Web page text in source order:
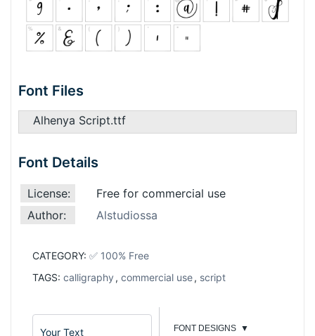
Font Files
Alhenya Script.ttf
Font Details
License:
Free for commercial use
Author:
Alstudiossa
CATEGORY: ✅ 100% Free
TAGS: calligraphy , commercial use, script
FONT DESIGNS ▼